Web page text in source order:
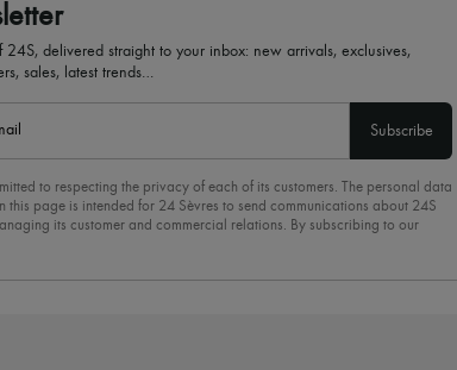
24S, delivered straight to your inbox: new arrivals, exclusives,
sales, latest trends…
Subscribe
to respecting the privacy of each of its customers. The personal data
this page is intended for 24 Sèvres to send communications about 24S
its customer and commercial relations. By subscribing to our